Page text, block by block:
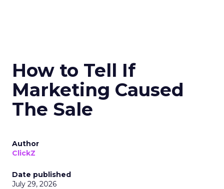
How to Tell If
Marketing Caused
The Sale
Author
ClickZ
Date published
July 29, 2026